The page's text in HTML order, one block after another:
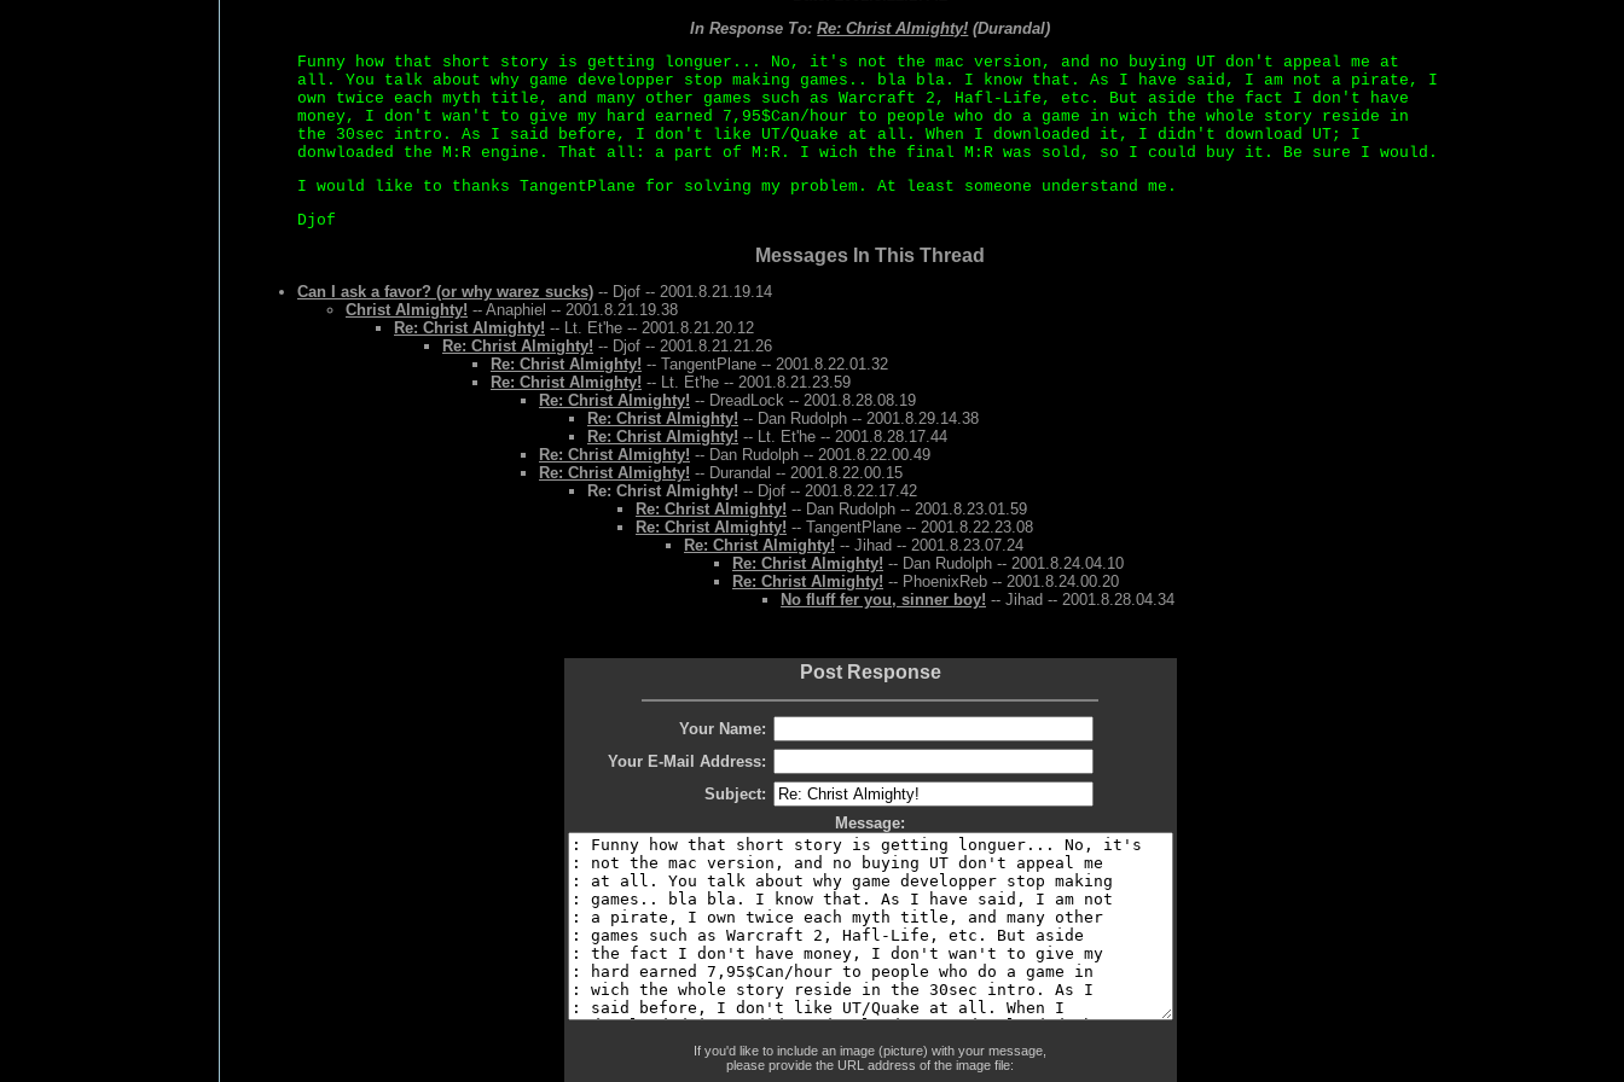
In Response To:Re: Christ Almighty! (Durandal)
Funny how that short story is getting longuer... No, it's not the mac version, and no buying UT don't appeal me at
all. You talk about why game developper stop making games.. bla bla. I know that. As I have said, I am not a pirate, I
own twice each myth title, and many other games such as Warcraft 2, Hafl-Life, etc. But aside the fact I don't have
money, I don't wan't to give my hard earned 7,95$Can/hour to people who do a game in wich the whole story reside in
the 30sec intro. As I said before, I don't like UT/Quake at all. When I downloaded it, I didn't download UT; I
donwloaded the M:R engine. That all: a part of M:R. I wich the final M:R was sold, so I could buy it. Be sure I would.
I would like to thanks TangentPlane for solving my problem. At least someone understand me.
Djof
Messages In This Thread
Can I ask a favor? (or why warez sucks) -- Djof -- 2001.8.21.19.14
Christ Almighty! -- Anaphiel -- 2001.8.21.19.38
Re: Christ Almighty! -- Lt. Et'he -- 2001.8.21.20.12
Re: Christ Almighty! -- Djof -- 2001.8.21.21.26
Re: Christ Almighty! -- TangentPlane -- 2001.8.22.01.32
Re: Christ Almighty! -- Lt. Et'he -- 2001.8.21.23.59
Re: Christ Almighty! -- DreadLock -- 2001.8.28.08.19
Re: Christ Almighty! -- Dan Rudolph -- 2001.8.29.14.38
Re: Christ Almighty! -- Lt. Et'he -- 2001.8.28.17.44
Re: Christ Almighty! -- Dan Rudolph -- 2001.8.22.00.49
Re: Christ Almighty! -- Durandal -- 2001.8.22.00.15
Re: Christ Almighty! -- Djof -- 2001.8.22.17.42
Re: Christ Almighty! -- Dan Rudolph -- 2001.8.23.01.59
Re: Christ Almighty! -- TangentPlane -- 2001.8.22.23.08
Re: Christ Almighty! -- Jihad -- 2001.8.23.07.24
Re: Christ Almighty! -- Dan Rudolph -- 2001.8.24.04.10
Re: Christ Almighty! -- PhoenixReb -- 2001.8.24.00.20
No fluff fer you, sinner boy! -- Jihad -- 2001.8.28.04.34
Post Response
Your Name:
Your E-Mail Address:
Subject:
Message:
If you'd like to include an image (picture) with your message,
please provide the URL address of the image file: